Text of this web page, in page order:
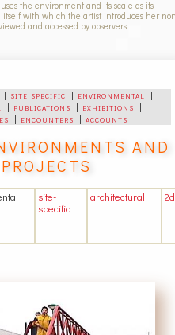
the environment and its scale as its
itself with which the artist introduces her
and accessed by observers.
| site specific | environmental
|
| publications | exhibitions |
| encounters |accounts
AND
site-
specific
architectural